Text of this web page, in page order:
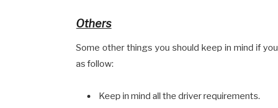
Others
Some other things you should keep in mind if
as follow:
Keep in mind all the driver requirements.